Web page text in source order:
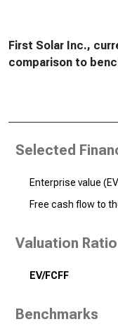
First Solar Inc.,
comparison to
Selected
Enterprise value
Free cash flow to
Valuation Ratio
EV/FCFF
Benchmarks